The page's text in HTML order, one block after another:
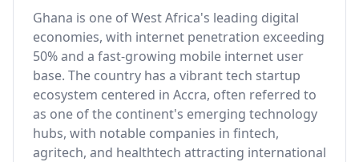
Ghana is one of West Africa's leading digital
economies, with internet penetration exceeding
50% and a fast-growing mobile internet user
base. The country has a vibrant tech startup
ecosystem centered in Accra, often referred to
as one of the continent's emerging technology
hubs, with notable companies in fintech,
agritech, and healthtech attracting international